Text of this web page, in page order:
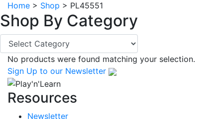
Home > Shop > PL45551
Shop By Category
No products were found matching your selection.
Sign Up to our Newsletter
Resources
Newsletter